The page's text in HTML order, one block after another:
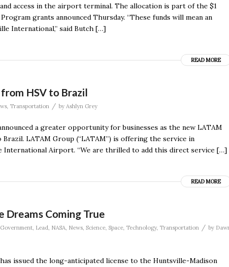
access in the airport terminal. The allocation is part of the $1
grants announced Thursday. “These funds will mean an
International,” said Butch […]
READ MORE
HSV to Brazil
, Transportation / by Ashlyn Grey
a greater opportunity for businesses as the new LATAM
LATAM Group (“LATAM”) is offering the service in
Airport. “We are thrilled to add this direct service […]
READ MORE
Dreams Coming True
Government, Lead, NASA, News, Science, Space, Technology, Transportation / by
issued the long-anticipated license to the Huntsville-Madison